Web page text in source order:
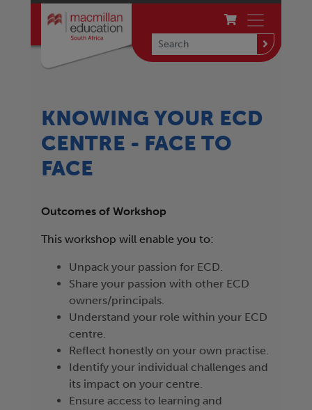
KNOWING YOUR ECD
CENTRE - FACE TO
FACE
Outcomes of Workshop
This workshop will enable you to:
Unpack your passion for ECD.
Share your passion with other ECD
owners/principals.
Understand your role within your ECD
centre.
Reflect honestly on your own practise.
Identify your individual challenges and
its impact on your centre.
Ensure access to learning and